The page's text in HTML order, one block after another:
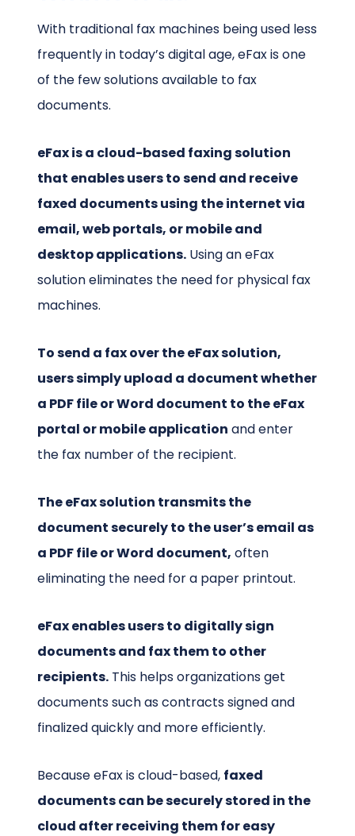
With traditional fax machines being used less
frequently in today’s digital age, eFax is one
of the few solutions available to fax
documents.
eFax is a cloud-based faxing solution
that enables users to send and receive
faxed documents using the internet via
email, web portals, or mobile and
desktop applications. Using an eFax
solution eliminates the need for physical fax
machines.
To send a fax over the eFax solution,
users simply upload a document whether
a PDF file or Word document to the eFax
portal or mobile application and enter
the fax number of the recipient.
The eFax solution transmits the
document securely to the user’s email as
a PDF file or Word document, often
eliminating the need for a paper printout.
eFax enables users to digitally sign
documents and fax them to other
recipients. This helps organizations get
documents such as contracts signed and
finalized quickly and more efficiently.
Because eFax is cloud-based, faxed
documents can be securely stored in the
cloud after receiving them for easy